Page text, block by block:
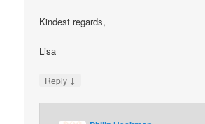
Kindest regards,
Lisa
Reply ↓